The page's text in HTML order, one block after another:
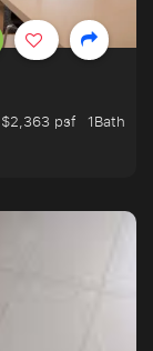
psf
1Bath